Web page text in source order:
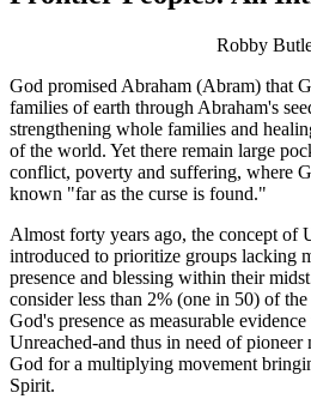
Robby
God promised Abraham (Abram) that
families of earth through Abraham's
strengthening whole families and
of the world. Yet there remain large
conflict, poverty and suffering, where
known "far as the curse is found."
Almost forty years ago, the concept of
introduced to prioritize groups lacking
presence and blessing within their
consider less than 2% (one in 50) of
God's presence as measurable
Unreached-and thus in need of
God for a multiplying movement
Spirit.